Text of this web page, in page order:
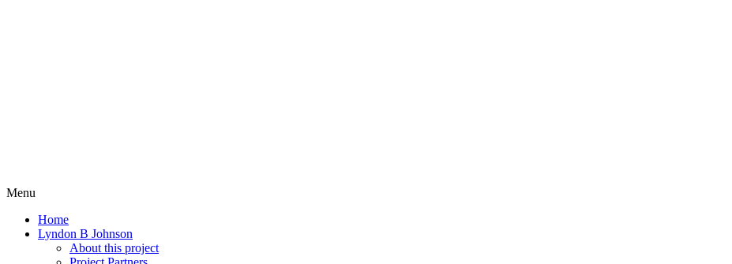
Menu
Home
Lyndon B Johnson
About this project